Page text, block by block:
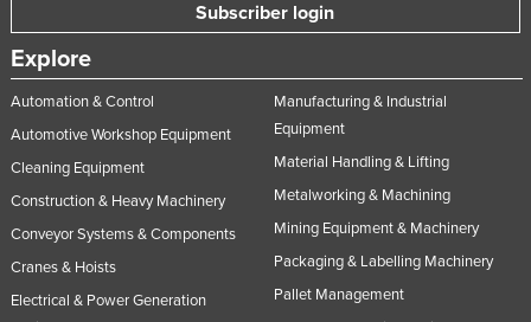
Subscriber login
Explore
Automation & Control
Automotive Workshop Equipment
Cleaning Equipment
Construction & Heavy Machinery
Conveyor Systems & Components
Cranes & Hoists
Electrical & Power Generation
Manufacturing & Industrial
Equipment
Material Handling & Lifting
Metalworking & Machining
Mining Equipment & Machinery
Packaging & Labelling Machinery
Pallet Management